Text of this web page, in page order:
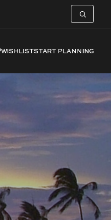
WISHLISTSTART PLANNING